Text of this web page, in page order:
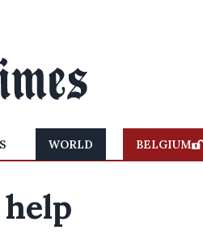
WORLD BELGIUM